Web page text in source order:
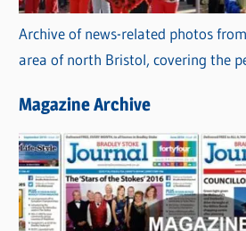
Archive of news-related photos
area of north Bristol, covering the
Magazine Archive